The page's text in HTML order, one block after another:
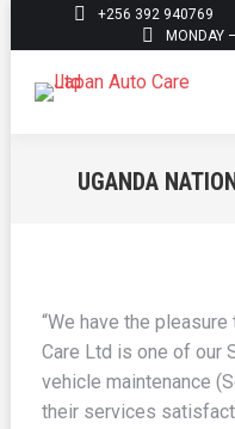
+256 392 940769
MONDAY
UGANDA
“We have the
Care Ltd is one of our
vehicle maintenance
their services